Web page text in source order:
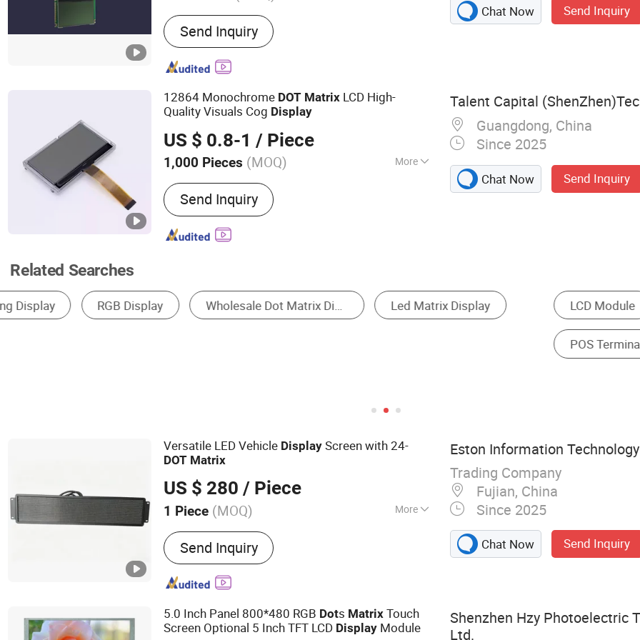
Main Products:LCD Display, LCD Screen,
LCD Module, Character LCD, LED Backlight
Display, LCD Monitor, TFT Display, LCD
Panel, LCM, 7 Segment LED Display
Send Inquiry
Chat Now Send Inquiry
12864 Monochrome DOT Matrix LCD High-
Quality Visuals Cog Display
US $ 0.8-1 / Piece
1,000 Pieces (MOQ) More
Response Time :4ms
Send Inquiry
Talent Capital
Guangdong, China
Since 2025
Chat Now Send Inquiry
Related Searches
LCD Module Outdoor LED Display Indoor LED Display LCD Display Semi-outdoor
Versatile LED Vehicle Display Screen with 24-
DOT Matrix
US $ 280 / Piece
1 Piece (MOQ) More
Main Products:Bus Card Reader, Interlligent
in Car Devics, Mobile DVR, Bus Validator,
GPS Tracker, Gate, Turnstile, Car DVR, Bus
DVR, Bus Electronic Display Screen
Send Inquiry
Eston Information
Trading Company
Fujian, China
Since 2025
Chat Now Send Inquiry
5.0 Inch Panel 800*480 RGB Dots Matrix Touch
Screen Optional 5 Inch TFT LCD Display Module
Shenzhen Hzy Photoelectric
Ltd.